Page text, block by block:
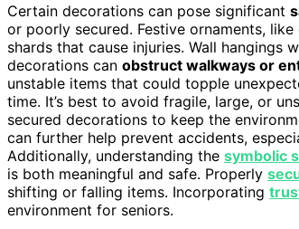
Certain decorations can pose significant
or poorly secured. Festive ornaments,
shards that cause injuries. Wall hangings
decorations can obstruct walkways or
unstable items that could topple
time. It’s best to avoid fragile, large, or
secured decorations to keep the
can further help prevent accidents,
Additionally, understanding the symbolic
is both meaningful and safe. Properly
shifting or falling items. Incorporating
environment for seniors.